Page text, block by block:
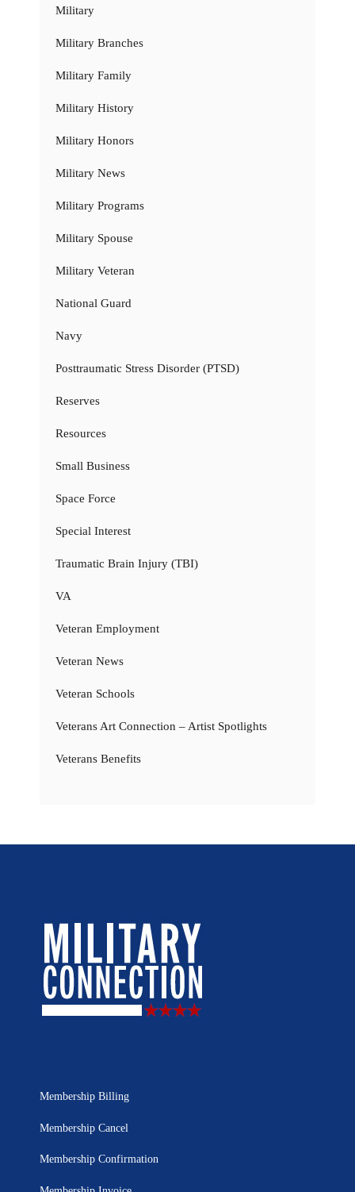
Military
Military Branches
Military Family
Military History
Military Honors
Military News
Military Programs
Military Spouse
Military Veteran
National Guard
Navy
Posttraumatic Stress Disorder (PTSD)
Reserves
Resources
Small Business
Space Force
Special Interest
Traumatic Brain Injury (TBI)
VA
Veteran Employment
Veteran News
Veteran Schools
Veterans Art Connection – Artist Spotlights
Veterans Benefits
Membership Billing
Membership Cancel
Membership Confirmation